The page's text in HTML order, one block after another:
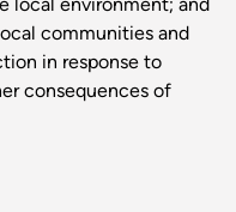
communities and
in response to
consequences of